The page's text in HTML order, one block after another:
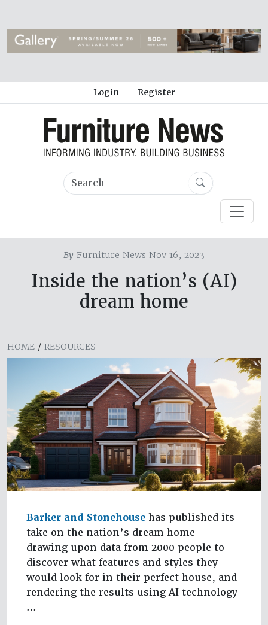
Login Register
By Furniture News Nov 16, 2023
Inside the nation’s (AI)
dream home
HOME / RESOURCES
Barker and Stonehouse has published its
take on the nation’s dream home –
drawing upon data from 2000 people to
discover what features and styles they
would look for in their perfect house, and
rendering the results using AI technology
…